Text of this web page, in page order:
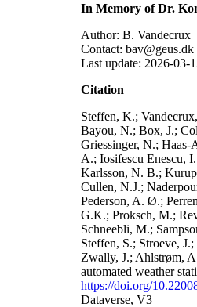
In Memory of Dr.
Author: B. Vandecrux
Contact: bav@geus.dk
Last update: 2026-03-
Citation
Steffen, K.;
Bayou, N.; Box, J.;
Griessinger, N.;
A.; Iosifescu Enescu,
Karlsson, N. B.;
Cullen, N.J.;
Pederson, A. Ø.;
G.K.; Proksch, M.;
Schneebli, M.;
Steffen, S.; Stroeve,
Zwally, J.; Ahlstrøm,
automated weather
https://doi.org/
Dataverse, V3